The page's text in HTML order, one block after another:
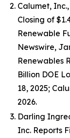
Calumet,
Closing of
Renewable
Newswire,
Renewables
Billion DOE
18, 2025;
2026.
Darling
Inc. Reports